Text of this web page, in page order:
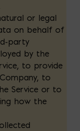
or legal
on behalf of
party
by the
to provide
to
Service or to
how the